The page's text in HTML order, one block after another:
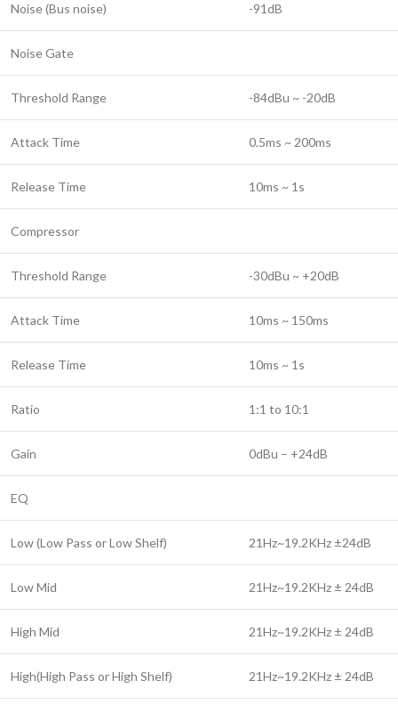
Noise (Bus noise) -91dB
Noise Gate
Threshold Range -84dBu ~ -20dB
Attack Time 0.5ms ~ 200ms
Release Time 10ms ~ 1s
Compressor
Threshold Range -30dBu ~ +20dB
Attack Time 10ms ~ 150ms
Release Time 10ms ~ 1s
Ratio 1:1 to 10:1
Gain 0dBu – +24dB
EQ
Low (Low Pass or Low Shelf) 21Hz~19.2KHz ±24dB
Low Mid 21Hz~19.2KHz ± 24dB
High Mid 21Hz~19.2KHz ± 24dB
High(High Pass or High Shelf) 21Hz~19.2KHz ± 24dB